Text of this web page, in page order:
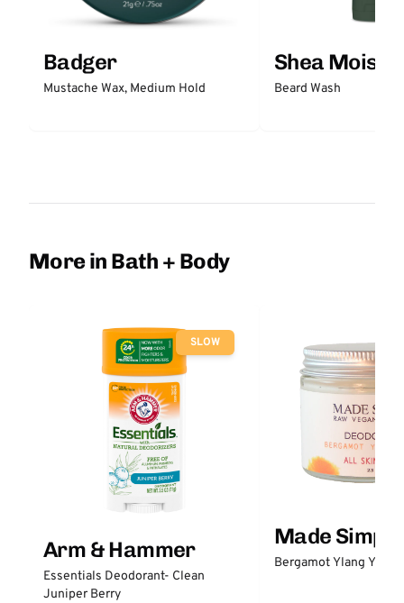
Badger
Mustache Wax, Medium Hold
Shea
Beard Wash
More in Bath + Body
SLOW
Arm & Hammer
Essentials Deodorant- Clean
Juniper Berry
Made Simple
Bergamot Ylang